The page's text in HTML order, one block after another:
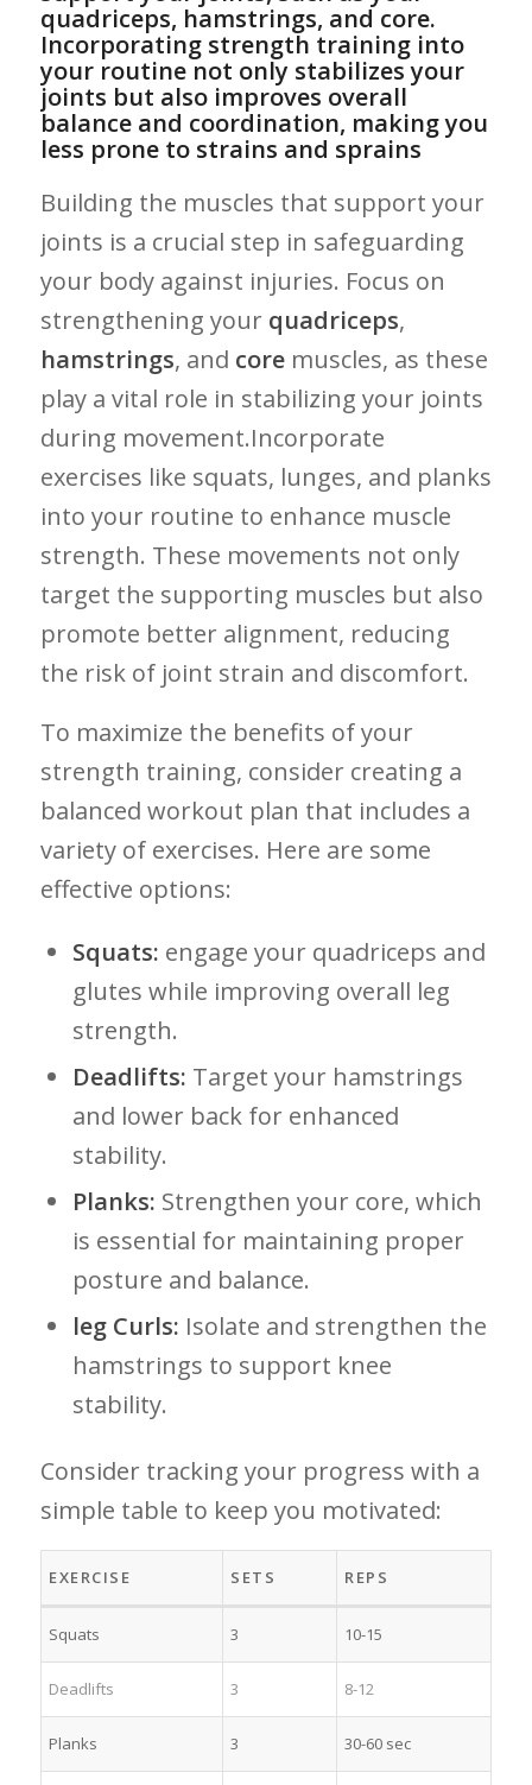
quadriceps, hamstrings, and core.
Incorporating strength training into
your ⁤routine not only stabilizes your
joints but also improves ‍overall
balance⁤ and coordination, making you
less prone to ​strains and sprains
Building the ​muscles that support your‌
joints is a crucial step in safeguarding
your body against ⁤injuries. Focus on⁣
strengthening your quadriceps,
hamstrings, and coremuscles,⁤ as these
‍play a ⁢vital ​role in stabilizing your joints
during movement.Incorporate
exercises like ⁣squats, lunges, and planks
into your routine to enhance muscle⁤
strength. These movements not only
target the ⁢supporting muscles but also
promote better alignment, ‍reducing
the risk​ of joint strain‌ and discomfort.
To maximize the benefits of your
strength training, consider creating⁤ a
balanced workout plan that‌ includes a
variety of exercises. Here are ⁣some
effective options:
Squats: engage​ your quadriceps and
glutes‌ while improving overall leg
strength.
Deadlifts: Target your hamstrings
and lower ‌back ​for enhanced
stability.
Planks: Strengthen your core, which
is ⁢essential for maintaining proper
posture and balance.
leg Curls: Isolate and ‌strengthen the
hamstrings to support knee
stability.
Consider tracking‌ your progress with a
simple table to keep you motivated:
EXERCISE SETS REPS
Squats 3 10-15
Deadlifts 3 8-12
Planks 3 30-60 sec